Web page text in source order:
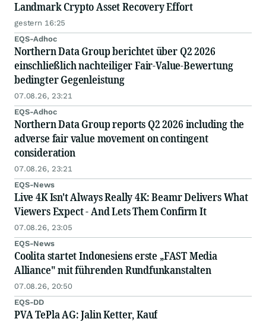
Landmark Crypto Asset Recovery Effort
gestern 16:25
EQS-Adhoc
Northern Data Group berichtet über Q2 2026
einschließlich nachteiliger Fair-Value-Bewertung
bedingter Gegenleistung
07.08.26, 23:21
EQS-Adhoc
Northern Data Group reports Q2 2026 including the
adverse fair value movement on contingent
consideration
07.08.26, 23:21
EQS-News
Live 4K Isn't Always Really 4K: Beamr Delivers What
Viewers Expect - And Lets Them Confirm It
07.08.26, 23:05
EQS-News
Coolita startet Indonesiens erste „FAST Media
Alliance" mit führenden Rundfunkanstalten
07.08.26, 20:50
EQS-DD
PVA TePla AG: Jalin Ketter, Kauf